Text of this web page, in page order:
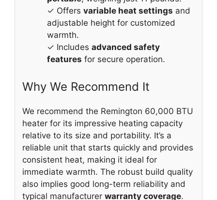
✓ Offers variable heat settings and
adjustable height for customized
warmth.
✓ Includes advanced safety
features for secure operation.
Why We Recommend It
We recommend the Remington 60,000 BTU
heater for its impressive heating capacity
relative to its size and portability. It’s a
reliable unit that starts quickly and provides
consistent heat, making it ideal for
immediate warmth. The robust build quality
also implies good long-term reliability and
typical manufacturer warranty coverage.